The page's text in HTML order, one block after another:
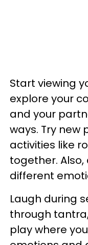
Start viewing
explore your
and your
ways. Try new
activities like
together.
different
Laugh during
through
play where